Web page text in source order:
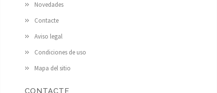
Novedades
Contacte
Aviso legal
Condiciones de uso
Mapa del sitio
CONTACTE